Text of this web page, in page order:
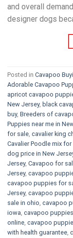
and overall
designer dogs
Posted in Cavapoo
Adorable Cavapoo
apricot cavapoo
New Jersey, black
buy, Breeders of
Puppies near me in
for sale, cavalier king
Cavalier Poodle mix for
dog price in New
Jersey, Cavapoo for
Jersey, cavapoo
cavapoo puppies for
Jersey, cavapoo
sale in ohio, cavapoo
iowa, cavapoo
online, cavapoo
with health guarantee,